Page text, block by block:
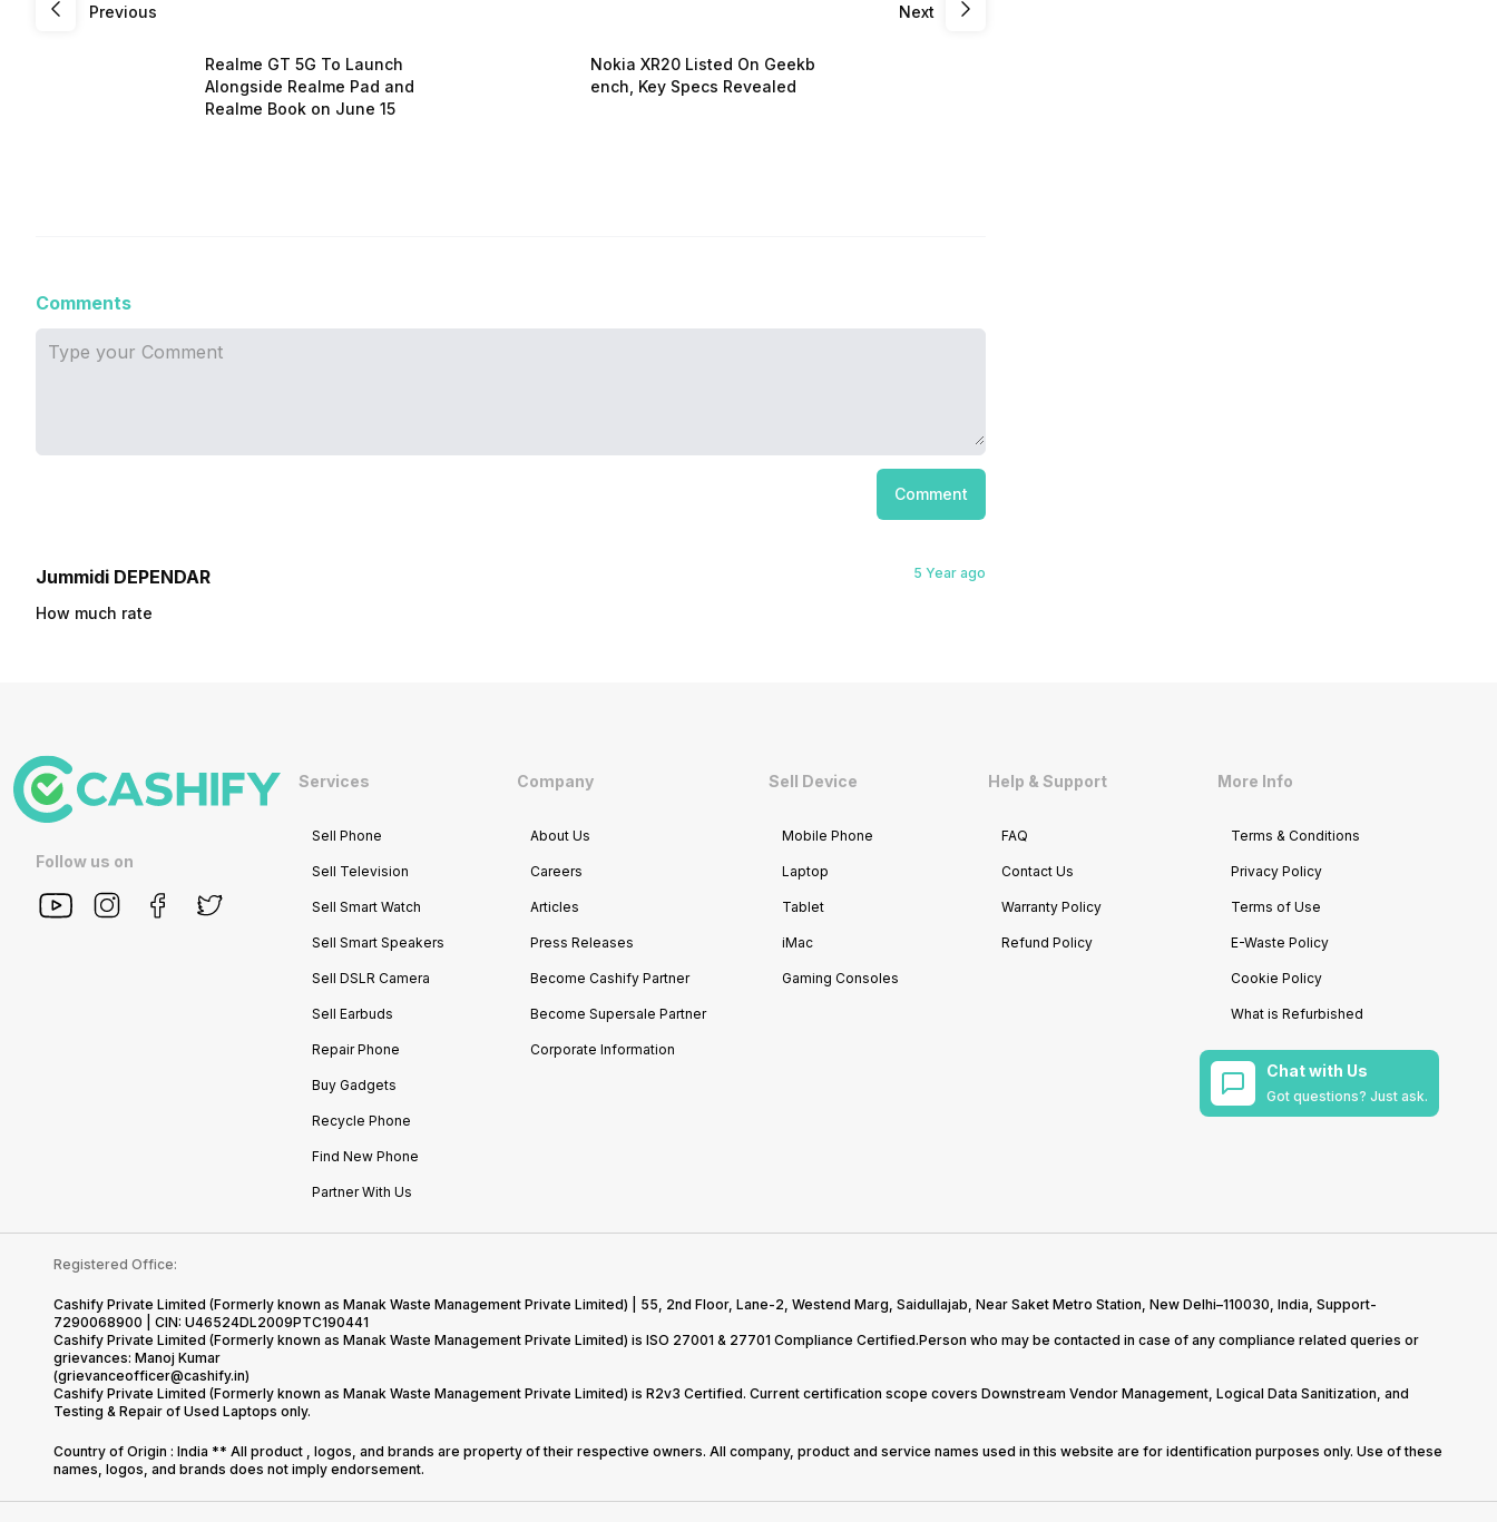
Previous
Realme GT 5G To Launch
Alongside Realme Pad and
Realme Book on June 15
Next
Nokia XR20 Listed On Geekb
ench, Key Specs Revealed
Comments
Comment
Jummidi DEPENDAR 5 Year ago
How much rate
Follow us on
Services
Sell Phone
Sell Television
Sell Smart Watch
Sell Smart Speakers
Sell DSLR Camera
Sell Earbuds
Repair Phone
Buy Gadgets
Recycle Phone
Find New Phone
Partner With Us
Company
About Us
Careers
Articles
Press Releases
Become Cashify Partner
Become Supersale Partner
Corporate Information
Sell Device
Mobile Phone
Laptop
Tablet
iMac
Gaming Consoles
Help & Support
FAQ
Contact Us
Warranty Policy
Refund Policy
More Info
Terms & Conditions
Privacy Policy
Terms of Use
E-Waste Policy
Cookie Policy
What is Refurbished
Chat with Us
Got questions? Just ask.
Registered Office:
Cashify Private Limited (Formerly known as Manak Waste Management Private Limited) | 55, 2nd Floor, Lane-2, Westend Marg, Saidullajab, Near Saket Metro Station, New Delhi–110030, India, Support-
7290068900 | CIN: U46524DL2009PTC190441
Cashify Private Limited (Formerly known as Manak Waste Management Private Limited) is ISO 27001 & 27701 Compliance Certified.Person who may be contacted in case of any compliance related queries or
grievances: Manoj Kumar
(grievanceofficer@cashify.in)
Cashify Private Limited (Formerly known as Manak Waste Management Private Limited) is R2v3 Certified. Current certification scope covers Downstream Vendor Management, Logical Data Sanitization, and
Testing & Repair of Used Laptops only.
Country of Origin : India ** All product , logos, and brands are property of their respective owners. All company, product and service names used in this website are for identification purposes only. Use of these
names, logos, and brands does not imply endorsement.